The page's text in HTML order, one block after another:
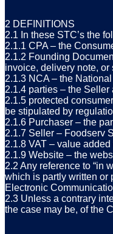
2 DEFINITIONS
2.1 In these STC’s the
2.1.1 CPA – the
2.1.2 Founding
invoice, delivery note,
2.1.3 NCA – the
2.1.4 parties – the Seller
2.1.5 protected
be stipulated by
2.1.6 Purchaser – the
2.1.7 Seller – Foodserv
2.1.8 VAT – value
2.1.9 Website – the
2.2 Any reference to “in
which is partly written or
Electronic
2.3 Unless a contrary
the case may be, of the